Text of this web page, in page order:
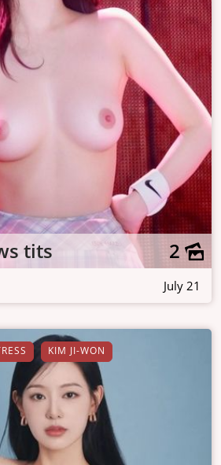
tits 2
July 21
KIM JI-WON